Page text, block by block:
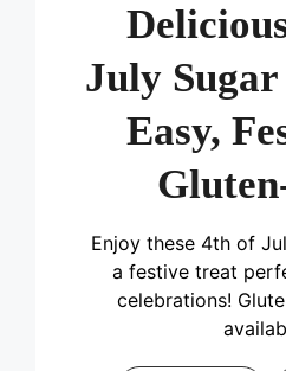
July
Easy,
Enjoy these 4th of
a festive treat
celebrations!